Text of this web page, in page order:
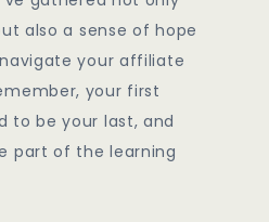
also a sense of hope
your affiliate
your first
to be your last, and
part of the learning